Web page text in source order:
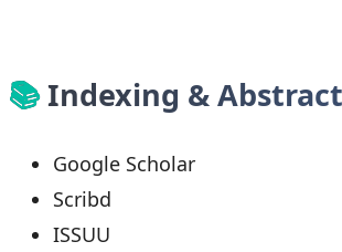
📚Indexing &
Google Scholar
Scribd
ISSUU